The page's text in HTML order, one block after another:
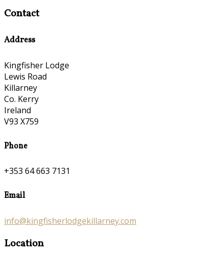
Contact
Address
Kingfisher Lodge
Lewis Road
Killarney
Co. Kerry
Ireland
V93 X759
Phone
+353 64 663 7131
Email
info@kingfisherlodgekillarney.com
Location